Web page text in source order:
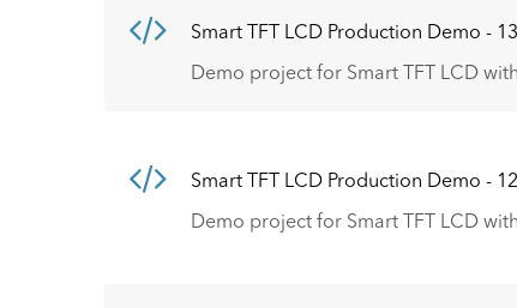
Smart TFT LCD Production Demo -
Demo project for Smart TFT LCD
Smart TFT LCD Production Demo -
Demo project for Smart TFT LCD